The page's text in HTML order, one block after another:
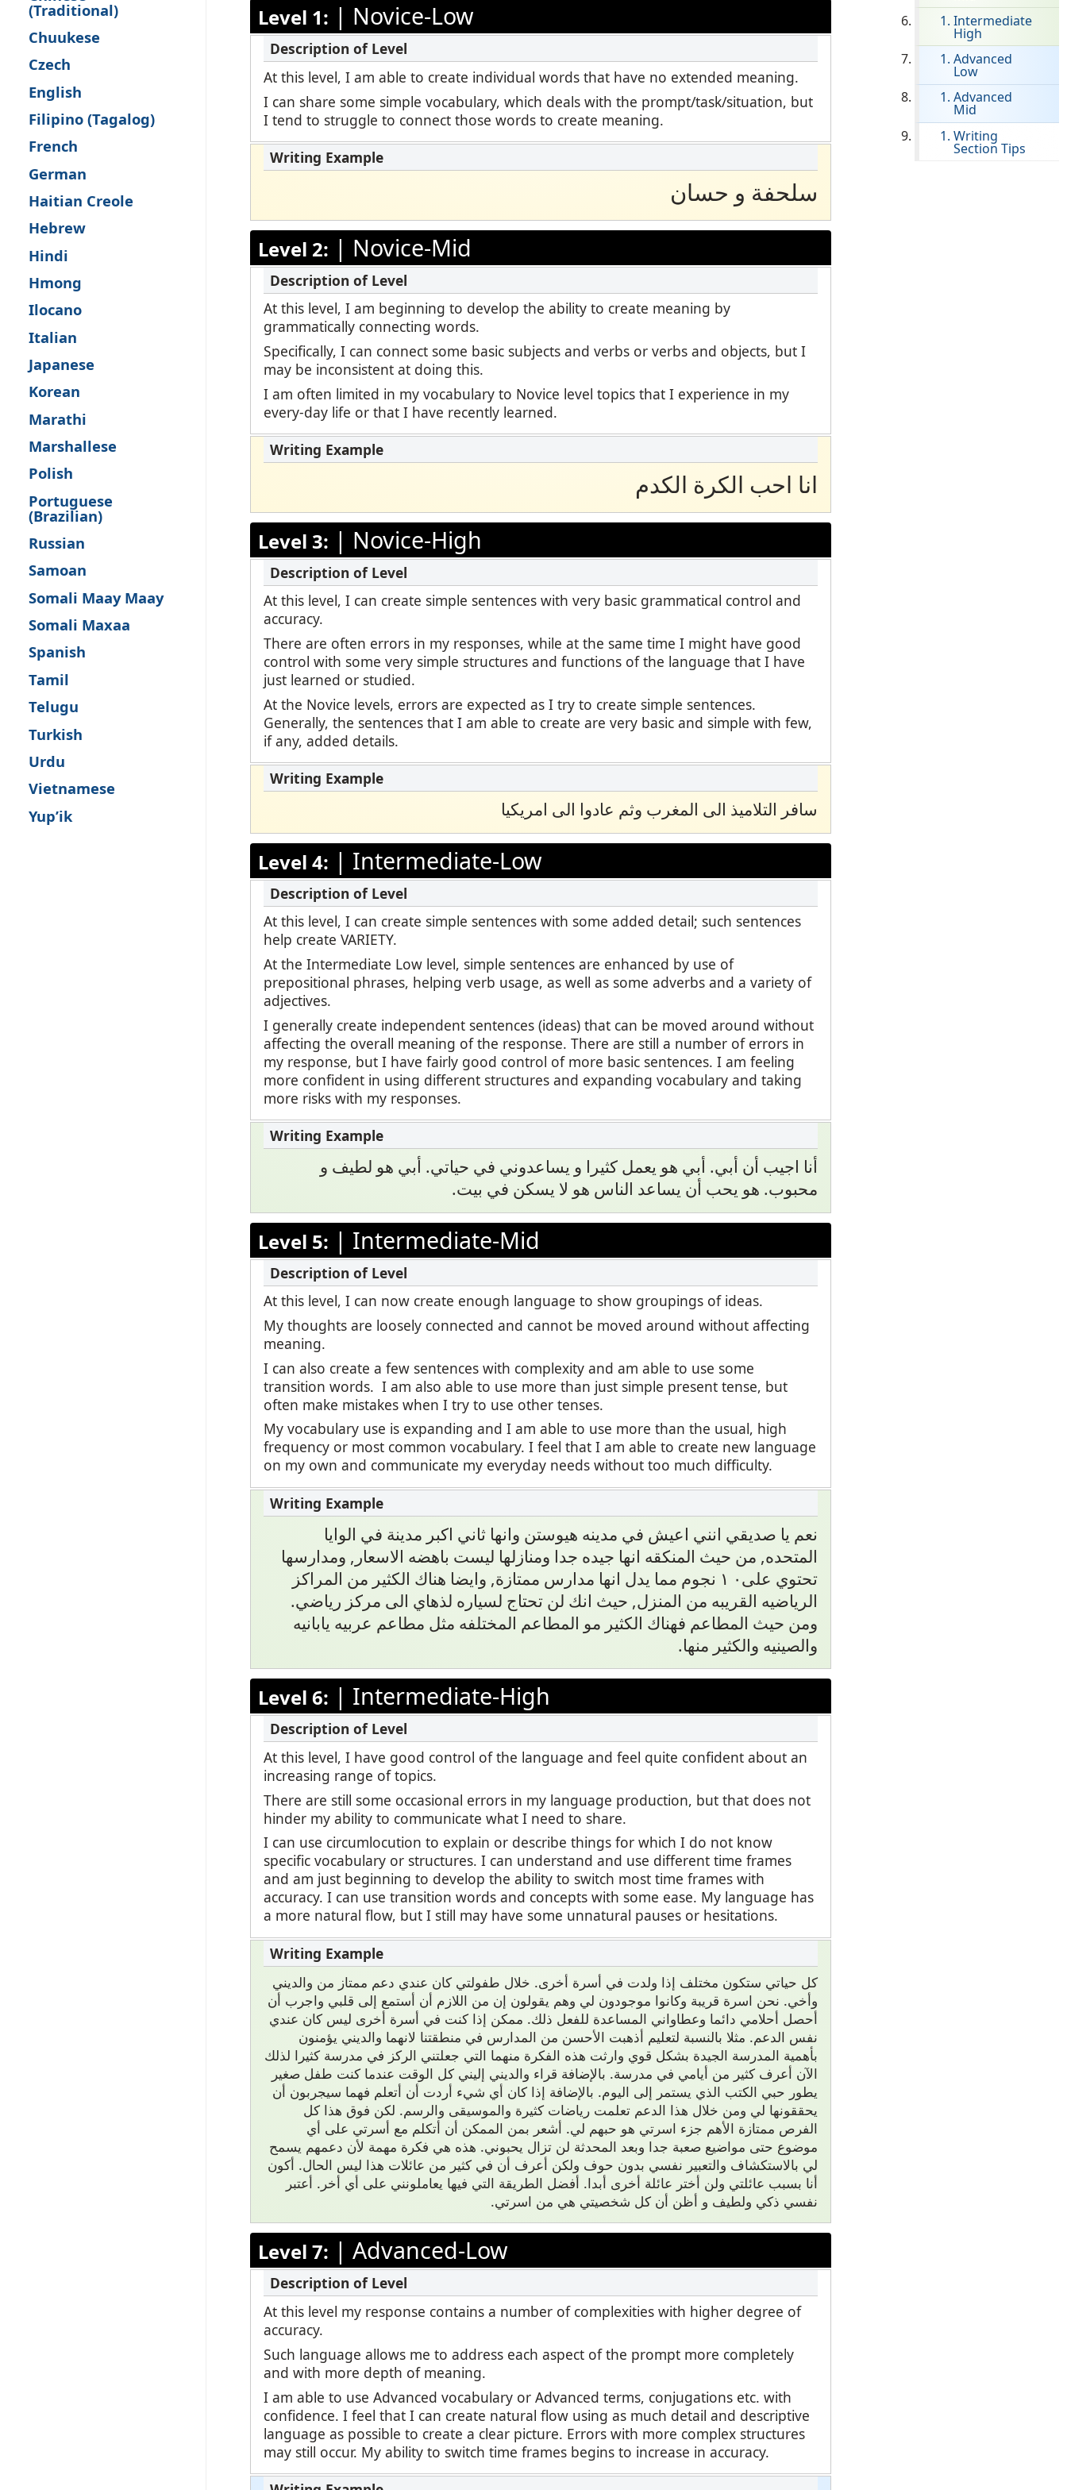
STAMP for Hebrew
STAMP for Latin
Remote Proctoring
Request a Retake
Clever Onboarding
STAMP Group Rostering
Podcast
Blog
Events
(Traditional)
Chuukese
Czech
English
Filipino (Tagalog)
French
German
Haitian Creole
Hebrew
Hindi
Hmong
Ilocano
Italian
Japanese
Korean
Marathi
Marshallese
Polish
Portuguese
(Brazilian)
Russian
Samoan
Somali Maay Maay
Somali Maxaa
Spanish
Tamil
Telugu
Turkish
Urdu
Vietnamese
Yup’ik
Intermediate
High
Advanced
Low
Advanced
Mid
Writing
Section Tips
Level 1: | Novice-Low
At this level, I am able to create individual words that have no extended meaning.
I can share some simple vocabulary, which deals with the prompt/task/situation, but
I tend to struggle to connect those words to create meaning.
سلحفة و حسان
Level 2: | Novice-Mid
At this level, I am beginning to develop the ability to create meaning by
grammatically connecting words.
Specifically, I can connect some basic subjects and verbs or verbs and objects, but I
may be inconsistent at doing this.
I am often limited in my vocabulary to Novice level topics that I experience in my
every-day life or that I have recently learned.
انا احب الكرة الكدم
Level 3: | Novice-High
At this level, I can create simple sentences with very basic grammatical control and
accuracy.
There are often errors in my responses, while at the same time I might have good
control with some very simple structures and functions of the language that I have
just learned or studied.
At the Novice levels, errors are expected as I try to create simple sentences.
Generally, the sentences that I am able to create are very basic and simple with few,
if any, added details.
ﺳﺎﻓﺮ اﻟﺘﻼﻣﯿﺬ اﻟﻰ اﻟﻤﻐﺮب وﺛﻢ ﻋﺎدوا اﻟﻰ اﻣﺮﯾﻜﯿﺎ
Level 4: | Intermediate-Low
At this level, I can create simple sentences with some added detail; such sentences
help create VARIETY.
At the Intermediate Low level, simple sentences are enhanced by use of
prepositional phrases, helping verb usage, as well as some adverbs and a variety of
adjectives.
I generally create independent sentences (ideas) that can be moved around without
affecting the overall meaning of the response. There are still a number of errors in
my response, but I have fairly good control of more basic sentences. I am feeling
more confident in using different structures and expanding vocabulary and taking
more risks with my responses.
أنا اجيب أن أبي. أبي هو يعمل كثيرا و يساعدوني في حياتي. أبي هو لطيف و
محبوب. هو يحب أن يساعد الناس هو لا يسكن في بيت.
Level 5: | Intermediate-Mid
At this level, I can now create enough language to show groupings of ideas.
My thoughts are loosely connected and cannot be moved around without affecting
meaning.
I can also create a few sentences with complexity and am able to use some
transition words. I am also able to use more than just simple present tense, but
often make mistakes when I try to use other tenses.
My vocabulary use is expanding and I am able to use more than the usual, high
frequency or most common vocabulary. I feel that I am able to create new language
on my own and communicate my everyday needs without too much difficulty.
نعم يا صديقي انني اعيش في مدينه هيوستن وانها ثاني اكبر مدينة في الوايا
المتحده, من حيث المنكقه انها جيده جدا ومنازلها ليست باهضه الاسعار, ومدارسها
تحتوي على٠ ١ نجوم مما يدل انها مدارس ممتازة, وايضا هناك الكثير من المراكز
الرياضيه القريبه من المنزل, حيث انك لن تحتاج لسياره لذهاي الى مركز رياضي.
ومن حيث المطاعم فهناك الكثير مو المطاعم المختلفه مثل مطاعم عربيه يابانيه
والصينيه والكثير منها.
Level 6: | Intermediate-High
At this level, I have good control of the language and feel quite confident about an
increasing range of topics.
There are still some occasional errors in my language production, but that does not
hinder my ability to communicate what I need to share.
I can use circumlocution to explain or describe things for which I do not know
specific vocabulary or structures. I can understand and use different time frames
and am just beginning to develop the ability to switch most time frames with
accuracy. I can use transition words and concepts with some ease. My language has
a more natural flow, but I still may have some unnatural pauses or hesitations.
كل حياتي ستكون مختلف إذا ولدت في أسرة أخرى. خلال طفولتي كان عندي دعم ممتاز من والديني
وأخي. نحن اسرة قريبة وكانوا موجودون لي وهم يقولون إن من اللازم أن أستمع إلى قلبي واجرب أن
أحصل أحلامي دائما وعطاواني المساعدة للفعل ذلك. ممكن إذا كنت في أسرة أخرى ليس كان عندي
نفس الدعم. مثلا بالنسبة لتعليم أذهبت الأحسن من المدارس في منطقتنا لانهما والديني يؤمنون
بأهمية المدرسة الجيدة بشكل قوي وارثت هذه الفكرة منهما التي جعلتني الركز في مدرسة كثيرا لذلك
الآن أعرف كثير من أيامي في مدرسة. بالإضافة قراء والديني إليني كل الوقت عندما كنت طفل صغير
يطور حبي الكتب الذي يستمر إلى اليوم. بالإضافة إذا كان أي شيء أردت أن أتعلم فهما سيجربون أن
يحققونها لي ومن خلال هذا الدعم تعلمت رياضات كثيرة والموسيقى والرسم. لكن فوق هذا كل
الفرص ممتازة الأهم جزء اسرتي هو حبهم لي. أشعر بمن الممكن أن أتكلم مع أسرتي على أي
موضوع حتى مواضيع صعبة جدا وبعد المحدثة لن تزال يحبوني. هذه هي فكرة مهمة لأن دعمهم يسمح
لي بالاستكشاف والتعبير نفسي بدون حوف ولكن أعرف أن في كثير من عائلات هذا ليس الحال. أكون
أنا بسبب عائلتي ولن أختر عائلة أخرى أبدا. أفضل الطريقة التي فيها يعاملونني على أي أخر. أعتبر
نفسي ذكي ولطيف و أظن أن كل شخصيتي هي من اسرتي.
Level 7: | Advanced-Low
At this level my response contains a number of complexities with higher degree of
accuracy.
Such language allows me to address each aspect of the prompt more completely
and with more depth of meaning.
I am able to use Advanced vocabulary or Advanced terms, conjugations etc. with
confidence. I feel that I can create natural flow using as much detail and descriptive
language as possible to create a clear picture. Errors with more complex structures
may still occur. My ability to switch time frames begins to increase in accuracy.